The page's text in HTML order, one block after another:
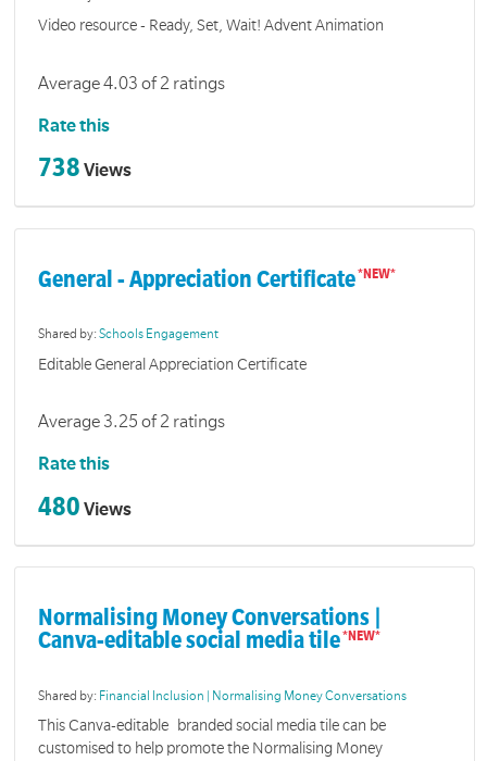
Video resource - Ready, Set, Wait! Advent Animation
Average 4.03 of 2 ratings
Rate this
738 Views
General - Appreciation Certificate
Shared by:Schools Engagement
Editable General Appreciation Certificate
Average 3.25 of 2 ratings
Rate this
480 Views
Normalising Money Conversations |
Canva-editable social media tile
Shared by: Financial Inclusion | Normalising Money Conversations
This Canva-editable branded social media tile can be
customised to help promote the Normalising Money